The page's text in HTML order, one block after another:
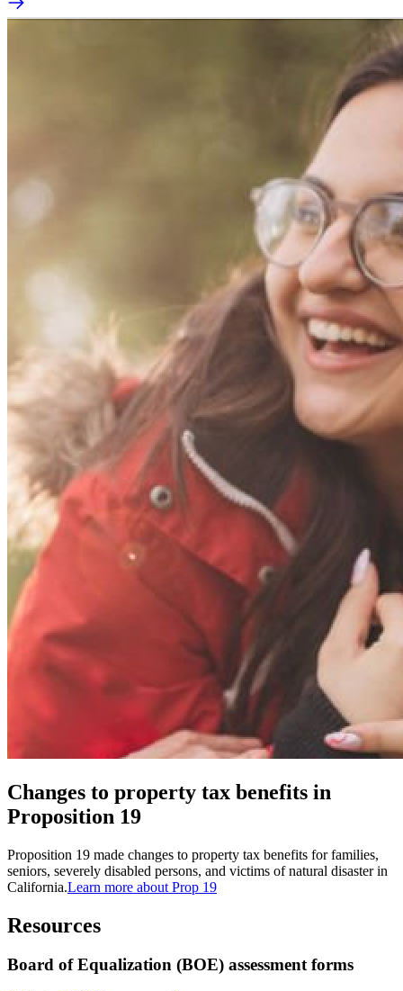
Changes to property tax benefits in
Proposition 19
Proposition 19 made changes to property tax benefits for families,
seniors, severely disabled persons, and victims of natural disaster in
California.Learn more about Prop 19
Resources
Board of Equalization (BOE) assessment forms